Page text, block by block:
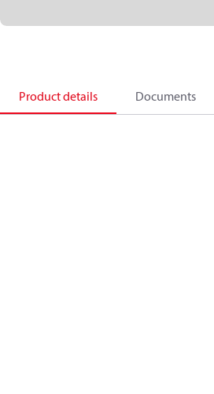
Product details Documents